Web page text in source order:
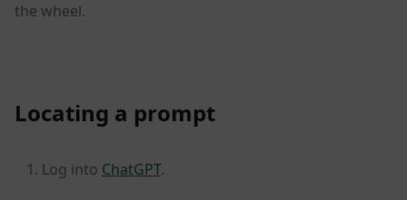
the wheel.
Locating a prompt
Log into ChatGPT.